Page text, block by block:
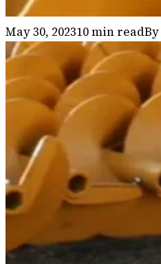
May 30, 202310min readBy